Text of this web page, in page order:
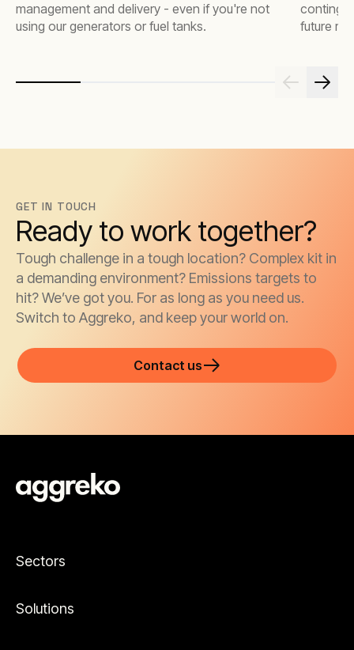
management and delivery - even if you're not
using our generators or fuel tanks.
future
GET IN TOUCH
Ready to work together?
Tough challenge in a tough location? Complex kit in
a demanding environment? Emissions targets to
hit? We’ve got you. For as long as you need us.
Switch to Aggreko, and keep your world on.
Contact us
Sectors
Solutions